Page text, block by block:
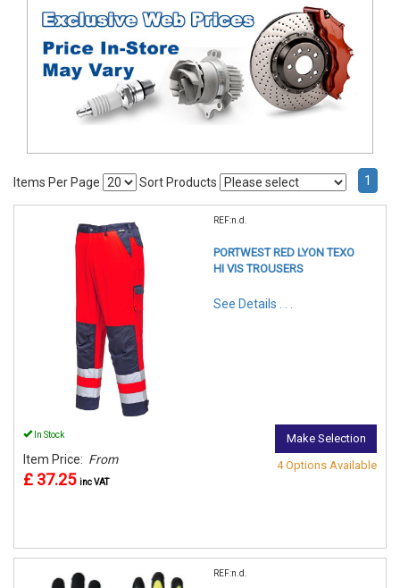
Items Per Page Sort Products 1
REF:n.d.
PORTWEST RED LYON TEXO
HI VIS TROUSERS
See Details . . .
In Stock
Item Price: From
£ 37.25 inc VAT
Make Selection
4 Options Available
REF:n.d.